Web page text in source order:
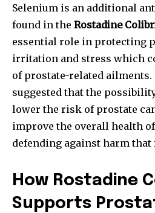
Selenium is an additional
found in the Rostadine
essential role in protecting
irritation and stress which
of prostate-related ailments.
suggested that the
lower the risk of prostate
improve the overall health
defending against harm that
How Rostadine
Supports